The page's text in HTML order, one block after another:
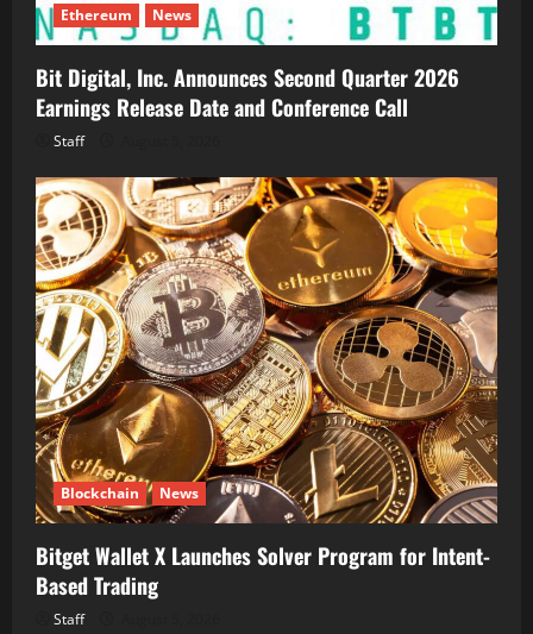
Ethereum News
Bit Digital, Inc. Announces Second Quarter 2026
Earnings Release Date and Conference Call
Staff
Blockchain News
Bitget Wallet X Launches Solver Program for Intent-
Based Trading
Staff